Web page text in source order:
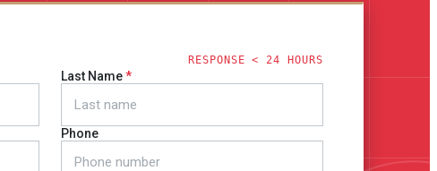
RESPONSE < 24 HOURS
Last Name
Phone